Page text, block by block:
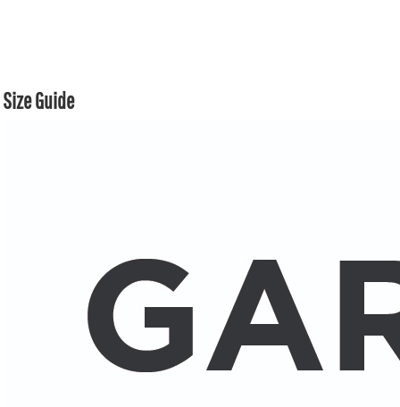
Size Guide